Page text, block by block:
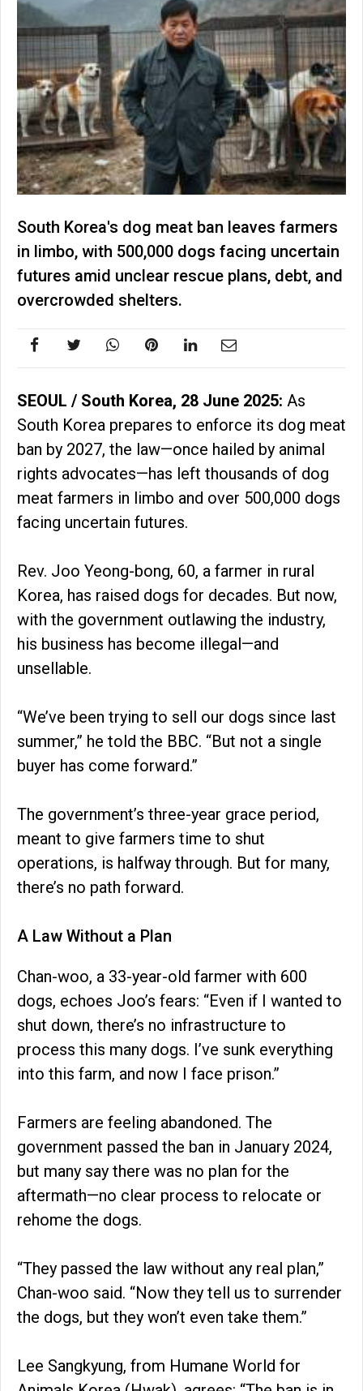
South Korea's dog meat ban leaves farmers
in limbo, with 500,000 dogs facing uncertain
futures amid unclear rescue plans, debt, and
overcrowded shelters.
SEOUL / South Korea, 28 June 2025: As
South Korea prepares to enforce its dog meat
ban by 2027, the law—once hailed by animal
rights advocates—has left thousands of dog
meat farmers in limbo and over 500,000 dogs
facing uncertain futures.
Rev. Joo Yeong-bong, 60, a farmer in rural
Korea, has raised dogs for decades. But now,
with the government outlawing the industry,
his business has become illegal—and
unsellable.
“We’ve been trying to sell our dogs since last
summer,” he told the BBC. “But not a single
buyer has come forward.”
The government’s three-year grace period,
meant to give farmers time to shut
operations, is halfway through. But for many,
there’s no path forward.
A Law Without a Plan
Chan-woo, a 33-year-old farmer with 600
dogs, echoes Joo’s fears: “Even if I wanted to
shut down, there’s no infrastructure to
process this many dogs. I’ve sunk everything
into this farm, and now I face prison.”
Farmers are feeling abandoned. The
government passed the ban in January 2024,
but many say there was no plan for the
aftermath—no clear process to relocate or
rehome the dogs.
“They passed the law without any real plan,”
Chan-woo said. “Now they tell us to surrender
the dogs, but they won’t even take them.”
Lee Sangkyung, from Humane World for